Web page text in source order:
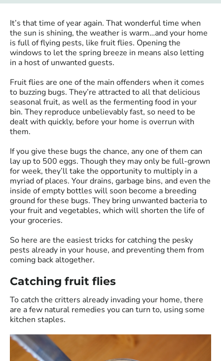
It’s that time of year again. That wonderful time when
the sun is shining, the weather is warm…and your home
is full of flying pests, like fruit flies. Opening the
windows to let the spring breeze in means also letting
in a host of unwanted guests.
Fruit flies are one of the main offenders when it comes
to buzzing bugs. They’re attracted to all that delicious
seasonal fruit, as well as the fermenting food in your
bin. They reproduce unbelievably fast, so need to be
dealt with quickly, before your home is overrun with
them.
If you give these bugs the chance, any one of them can
lay up to 500 eggs. Though they may only be full-grown
for week, they’ll take the opportunity to multiply in a
myriad of places. Your drains, garbage bins, and even the
inside of empty bottles will soon become a breeding
ground for these bugs. They bring unwanted bacteria to
your fruit and vegetables, which will shorten the life of
your groceries.
So here are the easiest tricks for catching the pesky
pests already in your house, and preventing them from
coming back altogether.
Catching fruit flies
To catch the critters already invading your home, there
are a few natural remedies you can turn to, using some
kitchen staples.